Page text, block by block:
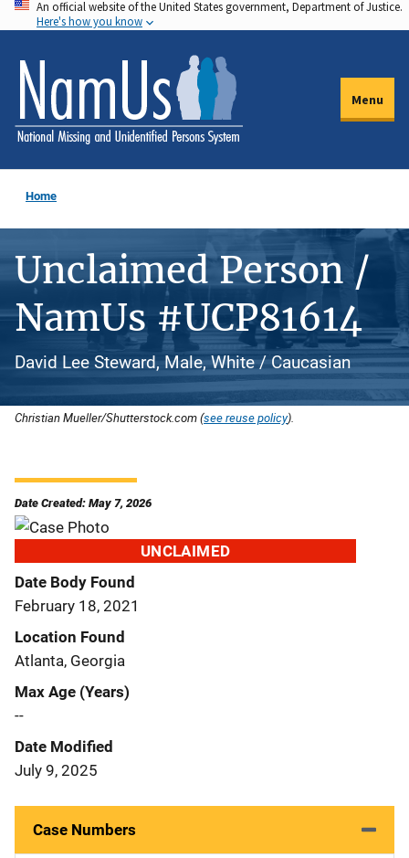
Skip
to
main
content
An official website of the United States government, Department of Justice.
Here's how you know
Menu
Home
Unclaimed Person /
NamUs #UCP81614
David Lee Steward, Male, White / Caucasian
Christian Mueller/Shutterstock.com (see reuse policy).
Date Created: May 7, 2026
UNCLAIMED
Date Body Found
February 18, 2021
Location Found
Atlanta, Georgia
Max Age (Years)
--
Date Modified
July 9, 2025
Case Numbers